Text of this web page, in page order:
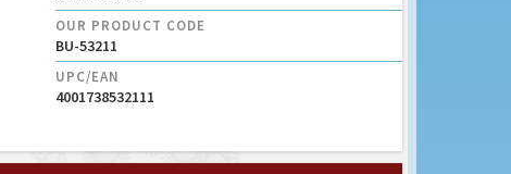
OUR PRODUCT CODE
BU-53211
UPC/EAN
4001738532111